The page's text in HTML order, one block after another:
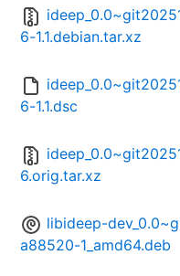
6-1.1.debian.tar.xz
6-1.1.dsc
6.orig.tar.xz
libideep-
a88520-1_amd64.deb